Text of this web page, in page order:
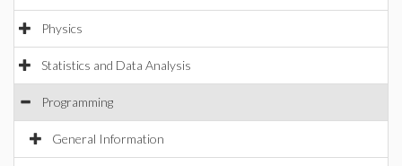
Physics
Statistics and Data Analysis
Programming
General Information